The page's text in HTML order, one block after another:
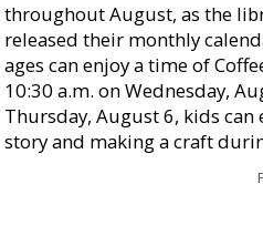
throughout August, as the
released their monthly
ages can enjoy a time of
10:30 a.m. on Wednesday,
Thursday, August 6, kids can
story and making a craft